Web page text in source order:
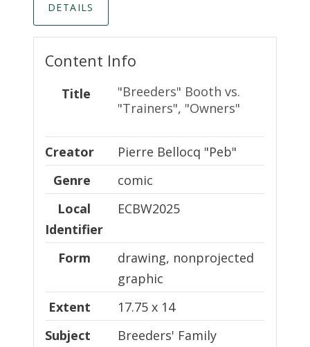
DETAILS
Content Info
Title
"Breeders" Booth vs.
"Trainers", "Owners"
Creator Creator
Pierre Bellocq "Peb"
Genre
comic
Local
Identifier
Local Identifier
ECBW2025
Form
drawing, nonprojected
graphic
Extent
17.75 x 14
Subject
Breeders' Family